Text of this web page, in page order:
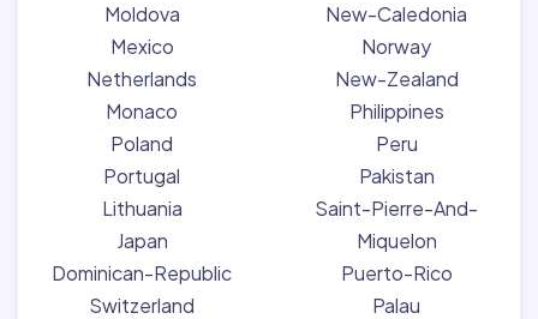
Moldova
Mexico
Netherlands
Monaco
Poland
Portugal
Lithuania
Japan
Dominican-Republic
Switzerland
New-Caledonia
Norway
New-Zealand
Philippines
Peru
Pakistan
Saint-Pierre-And-
Miquelon
Puerto-Rico
Palau